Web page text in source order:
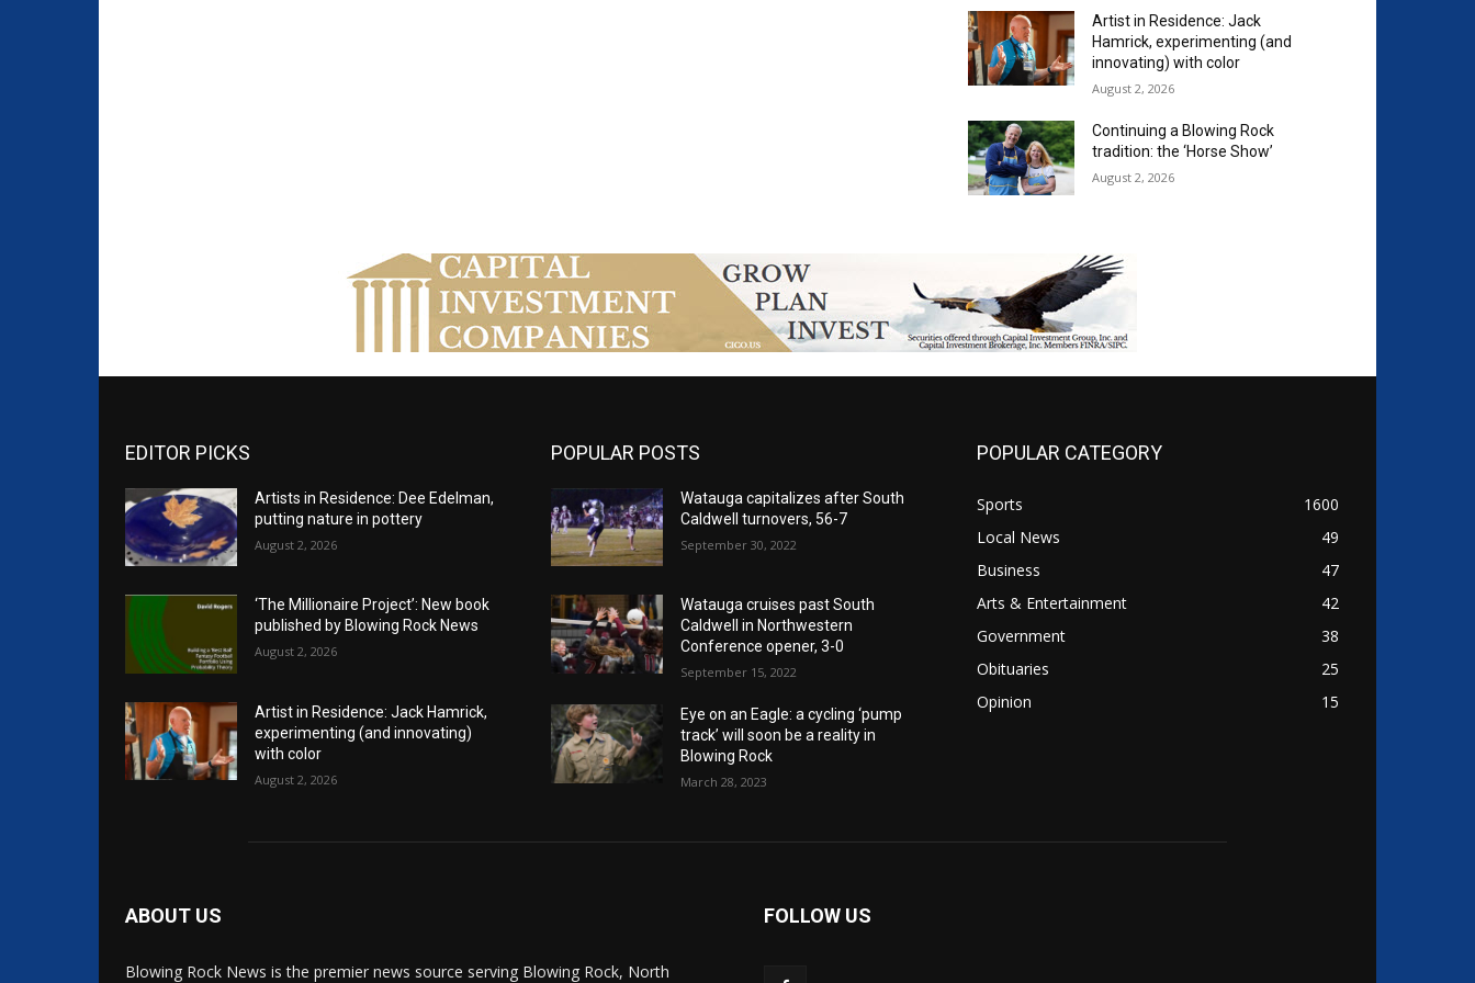
Artist in Residence: Jack
Hamrick, experimenting (and
innovating) with color
August 2, 2026
Continuing a Blowing Rock
tradition: the ‘Horse Show’
August 2, 2026
EDITOR PICKS
Artists in Residence: Dee Edelman,
putting nature in pottery
August 2, 2026
‘The Millionaire Project’: New book
published by Blowing Rock News
August 2, 2026
Artist in Residence: Jack Hamrick,
experimenting (and innovating)
with color
August 2, 2026
POPULAR POSTS
Watauga capitalizes after South
Caldwell turnovers, 56-7
September 30, 2022
Watauga cruises past South
Caldwell in Northwestern
Conference opener, 3-0
September 15, 2022
Eye on an Eagle: a cycling ‘pump
track’ will soon be a reality in
Blowing Rock
March 28, 2023
POPULAR CATEGORY
Sports
1600
Local News
49
Business
47
Arts & Entertainment
42
Government
38
Obituaries
25
Opinion
15
ABOUT US
Blowing Rock News is the premier news source serving Blowing Rock, North
FOLLOW US